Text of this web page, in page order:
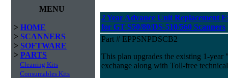
MENU
> HOME
> SCANNERS
> SOFTWARE
> PARTS
Cleaning Kits
Consumables Kits
2 Year Advance Unit Replacement
for GT-S50/80/DS-510/560 Scanners
Part # EPPSNPDSCB2
This plan upgrades the existing 1-
exchange along with Toll-free